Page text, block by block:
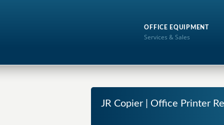
OFFICE EQUIPMENT
Services & Sales
JR Copier | Office Printer